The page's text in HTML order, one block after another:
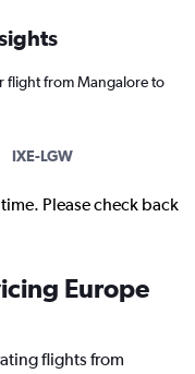
flight from Mangalore to
IXE-LGW
Please check back
Europe
flights from